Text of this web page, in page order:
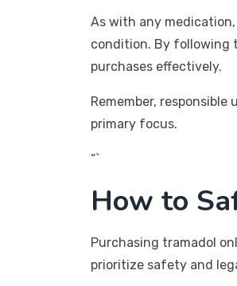
As with any
condition. By following
purchases effectively.
Remember,
primary focus.
“`
How to
Purchasing tramadol
prioritize safety and